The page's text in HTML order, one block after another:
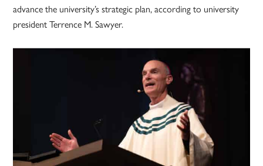
advance the university’s strategic plan, according to university
president Terrence M. Sawyer.